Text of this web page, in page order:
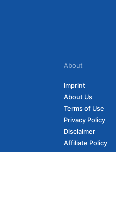
About
Imprint
About Us
Terms of Use
Privacy Policy
Disclaimer
Affiliate Policy